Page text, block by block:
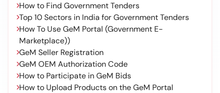
How to Find Government Tenders
Top 10 Sectors in India for Government Tenders
How To Use GeM Portal (Government E-
Marketplace))
GeM Seller Registration
GeM OEM Authorization Code
How to Participate in GeM Bids
How to Upload Products on the GeM Portal